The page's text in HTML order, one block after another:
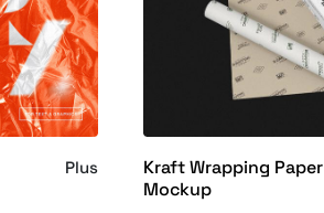
Plus
Kraft Wrapping Paper
Mockup